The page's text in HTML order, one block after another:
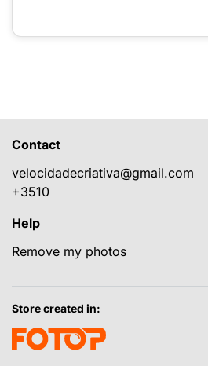
Contact
velocidadecriativa@gmail.com
+3510
Help
Remove my photos
Store created in: